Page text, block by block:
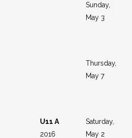
Sunday,
May 3
Thursday,
May 7
U11 A
2016
Saturday,
May 2